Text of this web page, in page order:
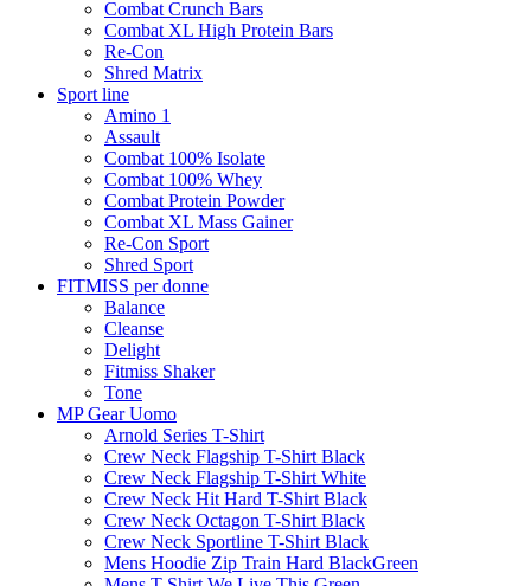
Combat Crunch Bars
Combat XL High Protein Bars
Re-Con
Shred Matrix
Sport line
Amino 1
Assault
Combat 100% Isolate
Combat 100% Whey
Combat Protein Powder
Combat XL Mass Gainer
Re-Con Sport
Shred Sport
FITMISS per donne
Balance
Cleanse
Delight
Fitmiss Shaker
Tone
MP Gear Uomo
Arnold Series T-Shirt
Crew Neck Flagship T-Shirt Black
Crew Neck Flagship T-Shirt White
Crew Neck Hit Hard T-Shirt Black
Crew Neck Octagon T-Shirt Black
Crew Neck Sportline T-Shirt Black
Mens Hoodie Zip Train Hard BlackGreen